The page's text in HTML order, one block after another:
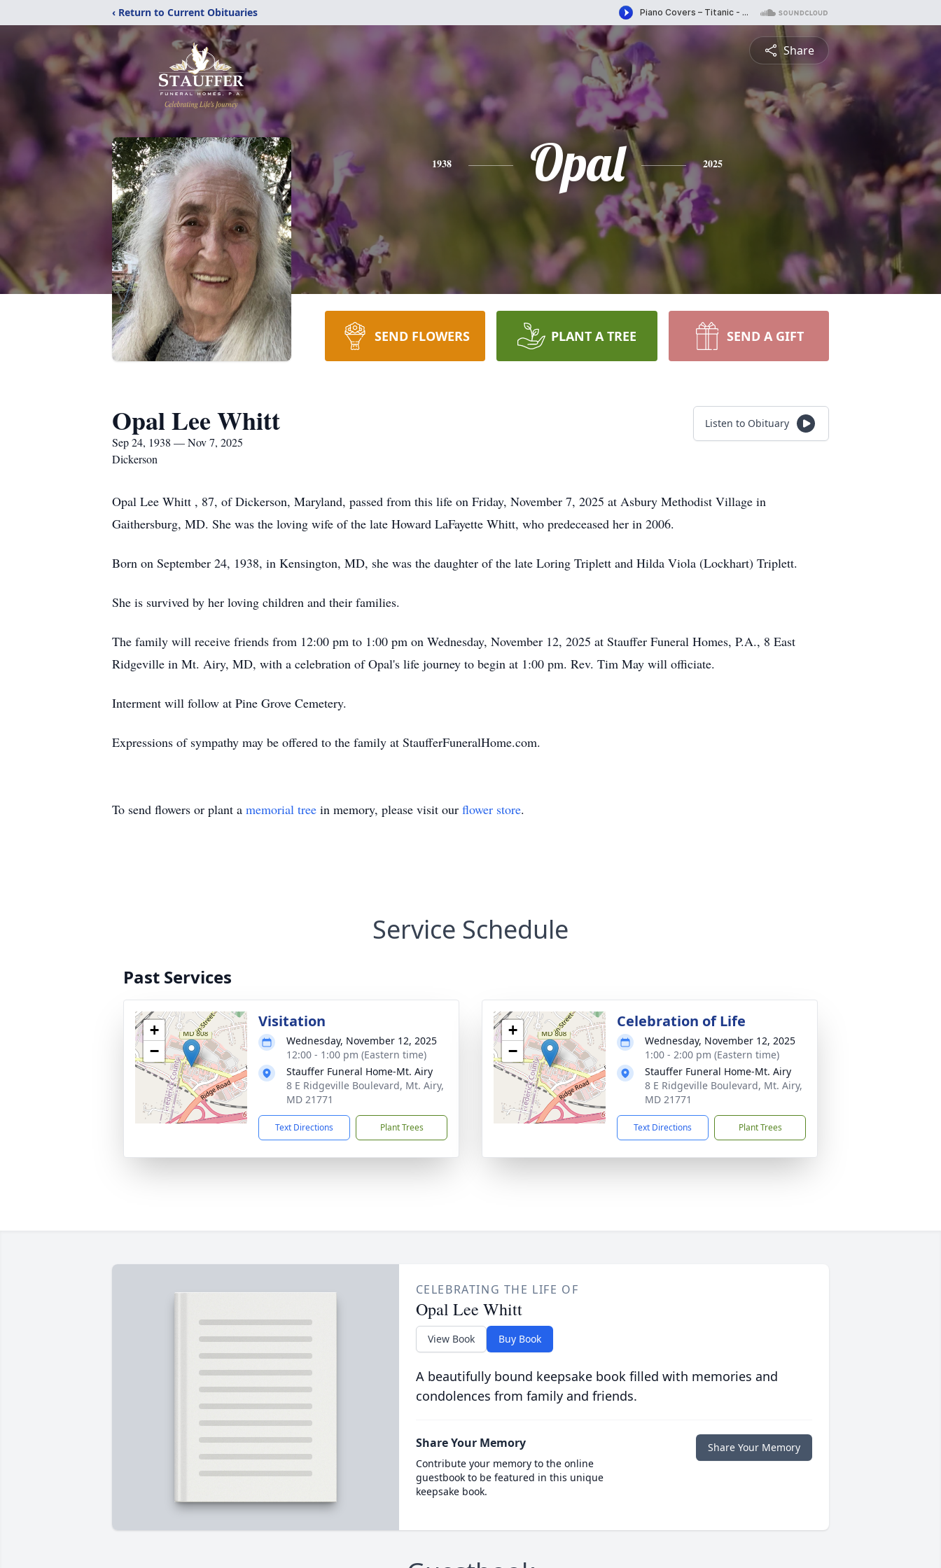
‹ Return to Current Obituaries
Share
1938 Opal 2025
SEND FLOWERS PLANT A TREE SEND A GIFT
Opal Lee Whitt
Sep 24, 1938 — Nov 7, 2025
Dickerson
Listen to Obituary
Opal Lee Whitt , 87, of Dickerson, Maryland, passed from this life on Friday, November 7, 2025 at Asbury Methodist Village in
Gaithersburg, MD. She was the loving wife of the late Howard LaFayette Whitt, who predeceased her in 2006.
Born on September 24, 1938, in Kensington, MD, she was the daughter of the late Loring Triplett and Hilda Viola (Lockhart) Triplett.
She is survived by her loving children and their families.
The family will receive friends from 12:00 pm to 1:00 pm on Wednesday, November 12, 2025 at Stauffer Funeral Homes, P.A., 8 East
Ridgeville in Mt. Airy, MD, with a celebration of Opal's life journey to begin at 1:00 pm. Rev. Tim May will officiate.
Interment will follow at Pine Grove Cemetery.
Expressions of sympathy may be offered to the family at StaufferFuneralHome.com.
To send flowers or plant a memorial tree in memory, please visit our flower store.
Service Schedule
Past Services
+
−
Visitation
Wednesday, November 12, 2025
12:00 - 1:00 pm (Eastern time)
Stauffer Funeral Home-Mt. Airy
8 E Ridgeville Boulevard, Mt. Airy,
MD 21771
Text Directions Plant Trees
+
−
Celebration of Life
Wednesday, November 12, 2025
1:00 - 2:00 pm (Eastern time)
Stauffer Funeral Home-Mt. Airy
8 E Ridgeville Boulevard, Mt. Airy,
MD 21771
Text Directions Plant Trees
CELEBRATING THE LIFE OF
Opal Lee Whitt
View Book Buy Book
A beautifully bound keepsake book filled with memories and
condolences from family and friends.
Share Your Memory
Contribute your memory to the online
guestbook to be featured in this unique
keepsake book.
Share Your Memory